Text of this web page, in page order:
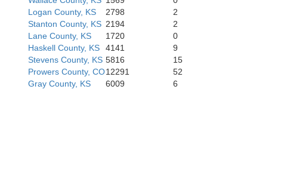
Dallam
Logan County, KS
2798 2
Stanton County, KS 2194 2
Lane County, KS
1720 0
Haskell County, KS
4141 9
Stevens County, KS 5816 15
Prowers County, CO12291 52
Gray County, KS
6009 6